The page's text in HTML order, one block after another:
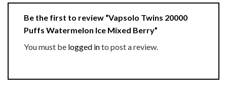
Be the first to review “Vapsolo Twins 20000
Puffs Watermelon Ice Mixed Berry”
You must be logged into post a review.